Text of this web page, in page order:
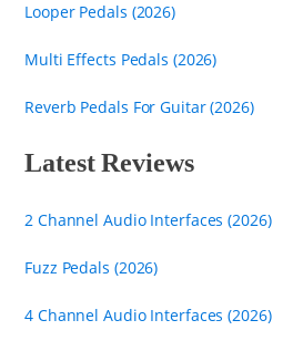
Looper Pedals (2026)
Multi Effects Pedals (2026)
Reverb Pedals For Guitar (2026)
Latest Reviews
2 Channel Audio Interfaces (2026)
Fuzz Pedals (2026)
4 Channel Audio Interfaces (2026)